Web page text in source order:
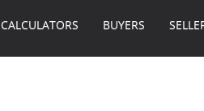
CALCULATORS BUYERS